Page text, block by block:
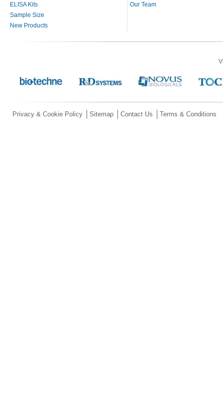
ELISA Kits
Sample Size
New Products
Our Team
Privacy & Cookie Policy Sitemap Contact Us Terms & Conditions